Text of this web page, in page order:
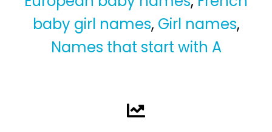
baby girl names, Girl names,
Names that start with A